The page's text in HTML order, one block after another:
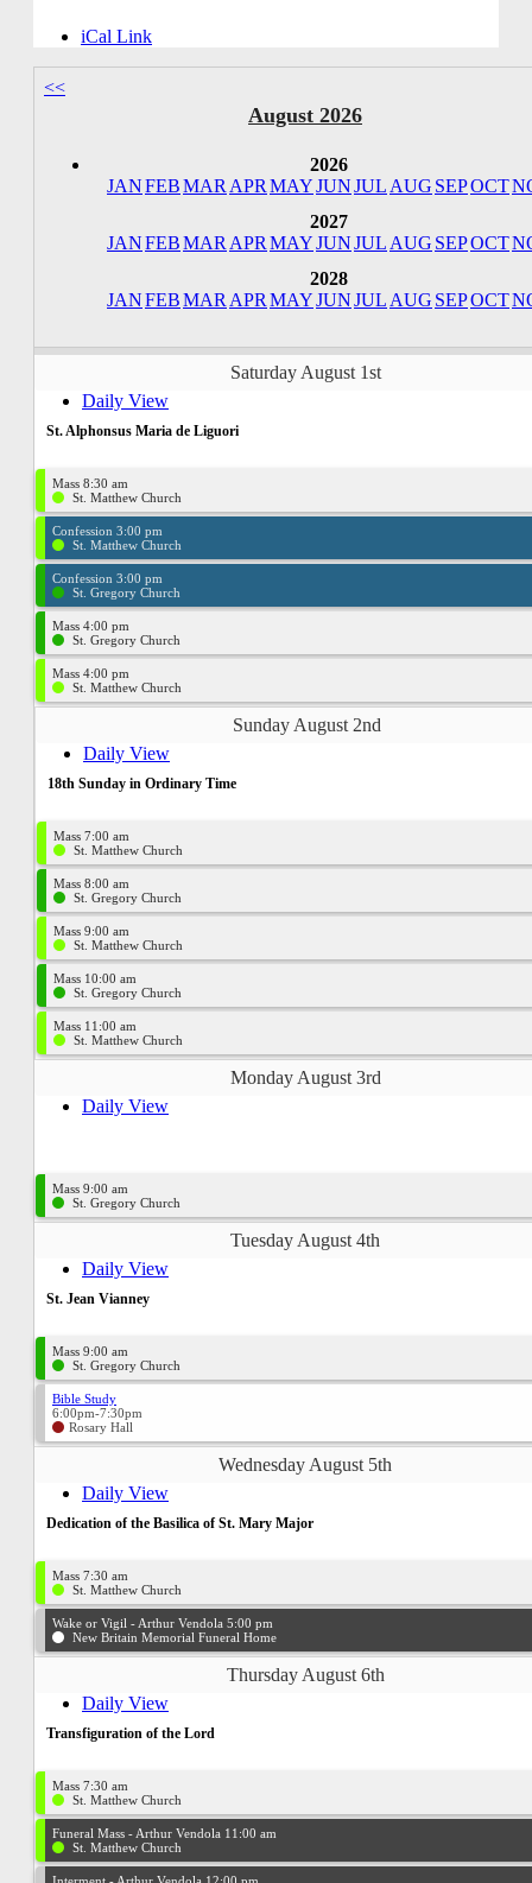
iCal Link
<<
August 2026
2026
JANFEBMAR APR MAYJUNJUL AUG SEPOCT
2027
JANFEBMAR APR MAYJUNJUL AUG SEPOCT
2028
JANFEBMAR APR MAYJUNJUL AUG SEPOCT
Saturday August 1st
Daily View
St. Alphonsus Maria de Liguori
Mass 8:30 am
St. Matthew Church
Confession 3:00 pm
St. Matthew Church
Confession 3:00 pm
St. Gregory Church
Mass 4:00 pm
St. Gregory Church
Mass 4:00 pm
St. Matthew Church
Sunday August 2nd
Daily View
18th Sunday in Ordinary Time
Mass 7:00 am
St. Matthew Church
Mass 8:00 am
St. Gregory Church
Mass 9:00 am
St. Matthew Church
Mass 10:00 am
St. Gregory Church
Mass 11:00 am
St. Matthew Church
Monday August 3rd
Daily View
Mass 9:00 am
St. Gregory Church
Tuesday August 4th
Daily View
St. Jean Vianney
Mass 9:00 am
St. Gregory Church
Bible Study
6:00pm-7:30pm
Rosary Hall
Wednesday August 5th
Daily View
Dedication of the Basilica of St. Mary Major
Mass 7:30 am
St. Matthew Church
Wake or Vigil - Arthur Vendola 5:00 pm
New Britain Memorial Funeral Home
Thursday August 6th
Daily View
Transfiguration of the Lord
Mass 7:30 am
St. Matthew Church
Funeral Mass - Arthur Vendola 11:00 am
St. Matthew Church